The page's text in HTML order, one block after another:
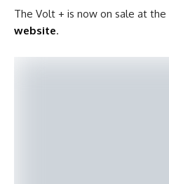
The Volt + is now on sale at the
website.